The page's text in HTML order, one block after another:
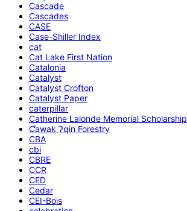
Cascade
Cascades
CASE
Case-Shiller Index
cat
Cat Lake First Nation
Catalonia
Catalyst
Catalyst Crofton
Catalyst Paper
caterpillar
Catherine Lalonde Memorial Scholarship
C̕awak ʔqin Forestry
CBA
cbi
CBRE
CCR
CED
Cedar
CEI-Bois